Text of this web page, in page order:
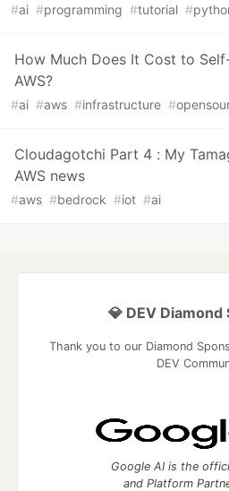
#ai #programming #tutorial #
How Much Does It Cost to
AWS?
#ai #aws #infrastructure #
Cloudagotchi Part 4 : My
AWS news
#aws #bedrock #iot #ai
💎 DEV Diamond
Thank you to our Diamond
DEV
Google AI is the
and Platform